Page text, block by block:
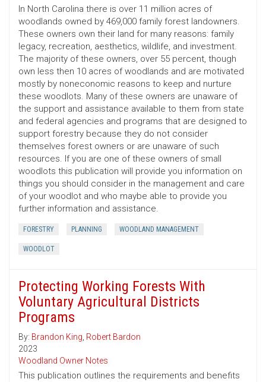
In North Carolina there is over 11 million acres of
woodlands owned by 469,000 family forest landowners.
These owners own their land for many reasons: family
legacy, recreation, aesthetics, wildlife, and investment.
The majority of these owners, over 55 percent, though
own less then 10 acres of woodlands and are motivated
mostly by noneconomic reasons to keep and nurture
these woodlots. Many of these owners are unaware of
the support and assistance available to them from state
and federal agencies and programs that are designed to
support forestry because they do not consider
themselves forest owners or are unaware of such
resources. If you are one of these owners of small
woodlots this publication will provide you information on
things you should consider in the management and care
of your woodlot and who maybe able to provide you
further information and assistance.
FORESTRY PLANNING WOODLAND MANAGEMENT
WOODLOT
Protecting Working Forests With
Voluntary Agricultural Districts
Programs
By: Brandon King, Robert Bardon
2023
Woodland Owner Notes
This publication outlines the requirements and benefits